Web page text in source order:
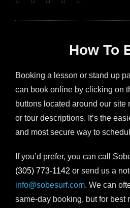
How To
Booking a lesson or stand up
can book online by clicking on
buttons located around our site
or tour descriptions. It’s the
and most secure way to
If you’d prefer, you can call
(305) 773-1142 or send us a
info@sobesurf.com. We can
same-day booking, but for best